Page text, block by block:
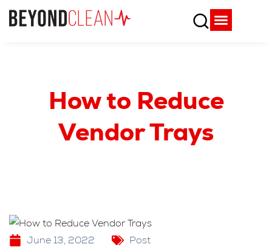
How to Reduce
Vendor Trays
June 13, 2022
Post